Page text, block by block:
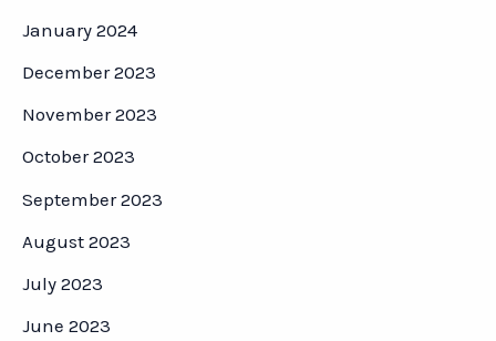
January 2024
December 2023
November 2023
October 2023
September 2023
August 2023
July 2023
June 2023